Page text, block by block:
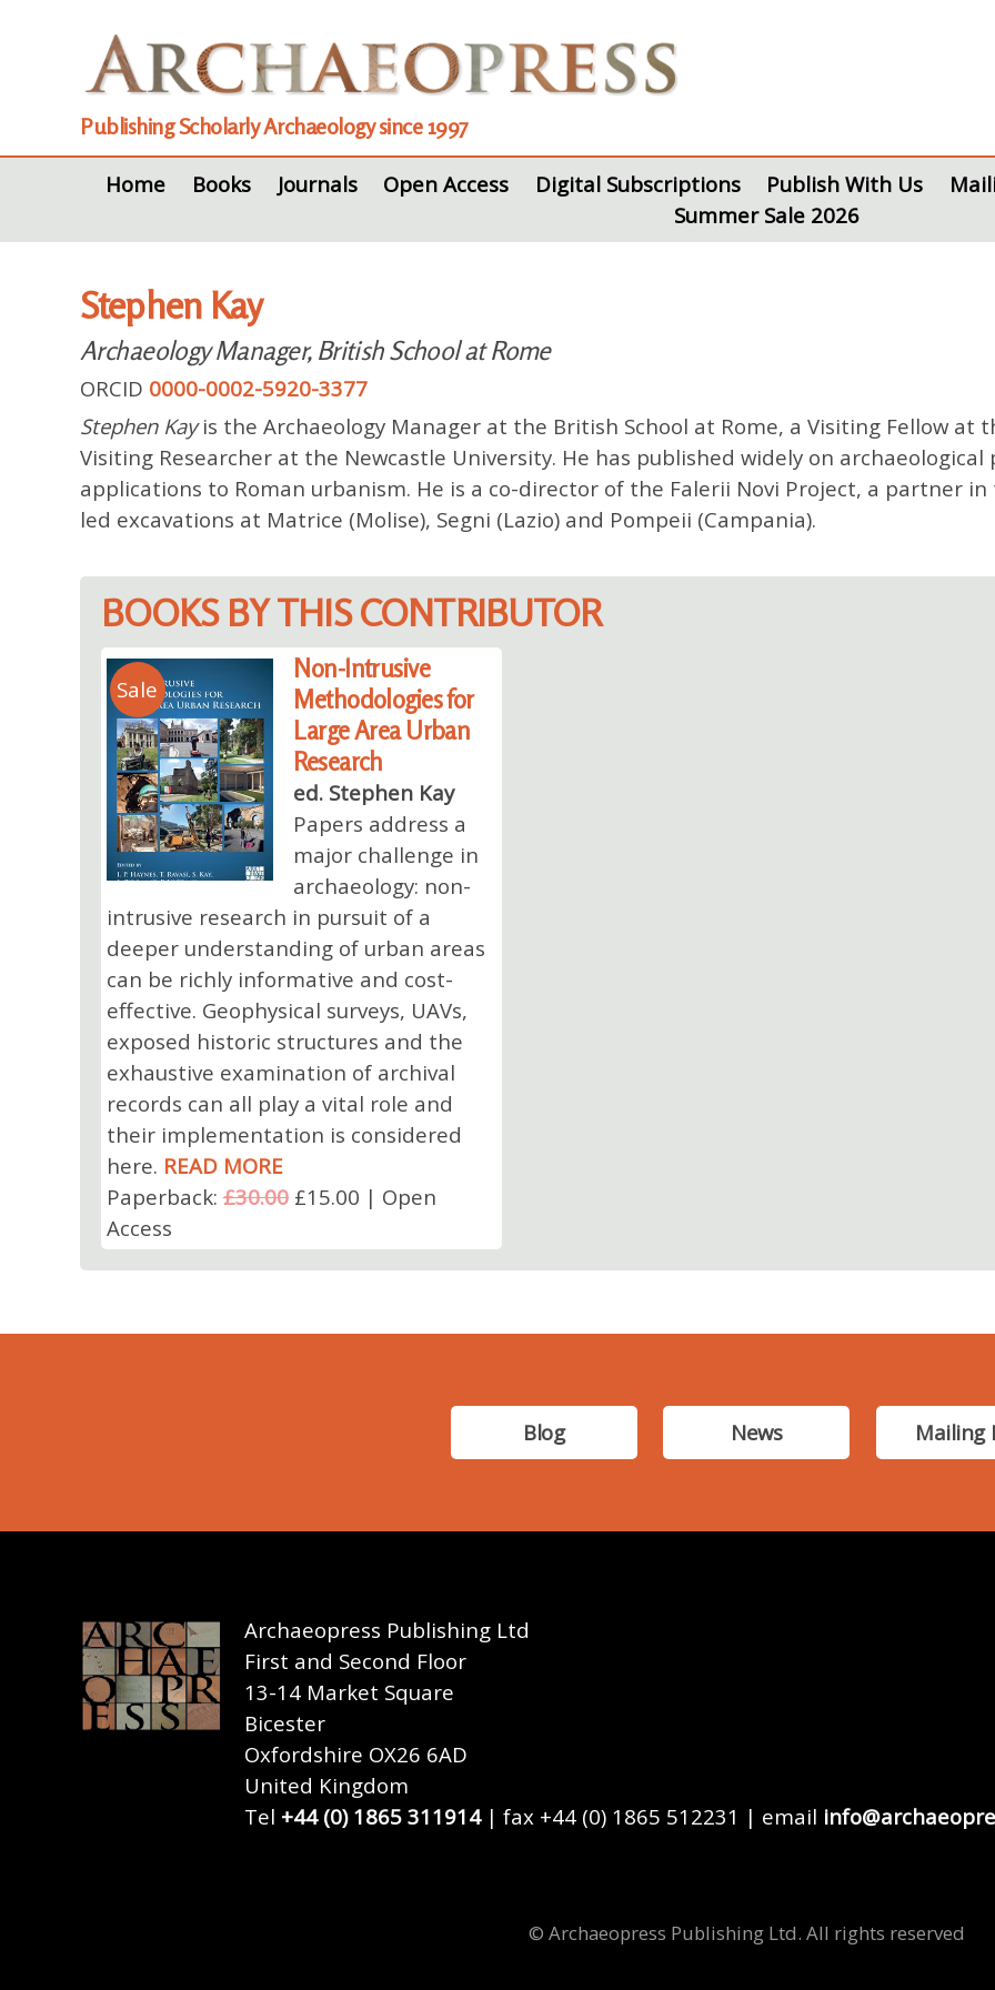
Publishing Scholarly Archaeology since 1997
Home Books Journals Open Access Digital Subscriptions Publish With Us
Summer Sale 2026
Stephen Kay
Archaeology Manager, British School at Rome
ORCID 0000-0002-5920-3377
Stephen Kayis the Archaeology Manager at the British School at Rome, a Visiting Fellow at
Visiting Researcher at the Newcastle University. He has published widely on
applications to Roman urbanism. He is a co-director of the Falerii Novi Project, a partner
led excavations at Matrice (Molise), Segni (Lazio) and Pompeii (Campania).
BOOKS BY THIS CONTRIBUTOR
Sale
Non-Intrusive
Methodologies for
Large Area Urban
Research
ed. Stephen Kay
Papers address a
major challenge in
archaeology: non-
intrusive research in pursuit of a
deeper understanding of urban areas
can be richly informative and cost-
effective. Geophysical surveys, UAVs,
exposed historic structures and the
exhaustive examination of archival
records can all play a vital role and
their implementation is considered
here. READ MORE
Paperback:£30.00£15.00 | Open
Access
Blog News Mailing
Archaeopress Publishing Ltd
First and Second Floor
13-14 Market Square
Bicester
Oxfordshire OX26 6AD
United Kingdom
Tel +44 (0) 1865 311914| fax +44 (0) 1865 512231 | email
© Archaeopress Publishing Ltd. All rights reserved